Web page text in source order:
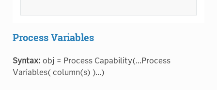
Process Variables
Syntax: obj = Process Capability(...Process
Variables( column(s) )...)